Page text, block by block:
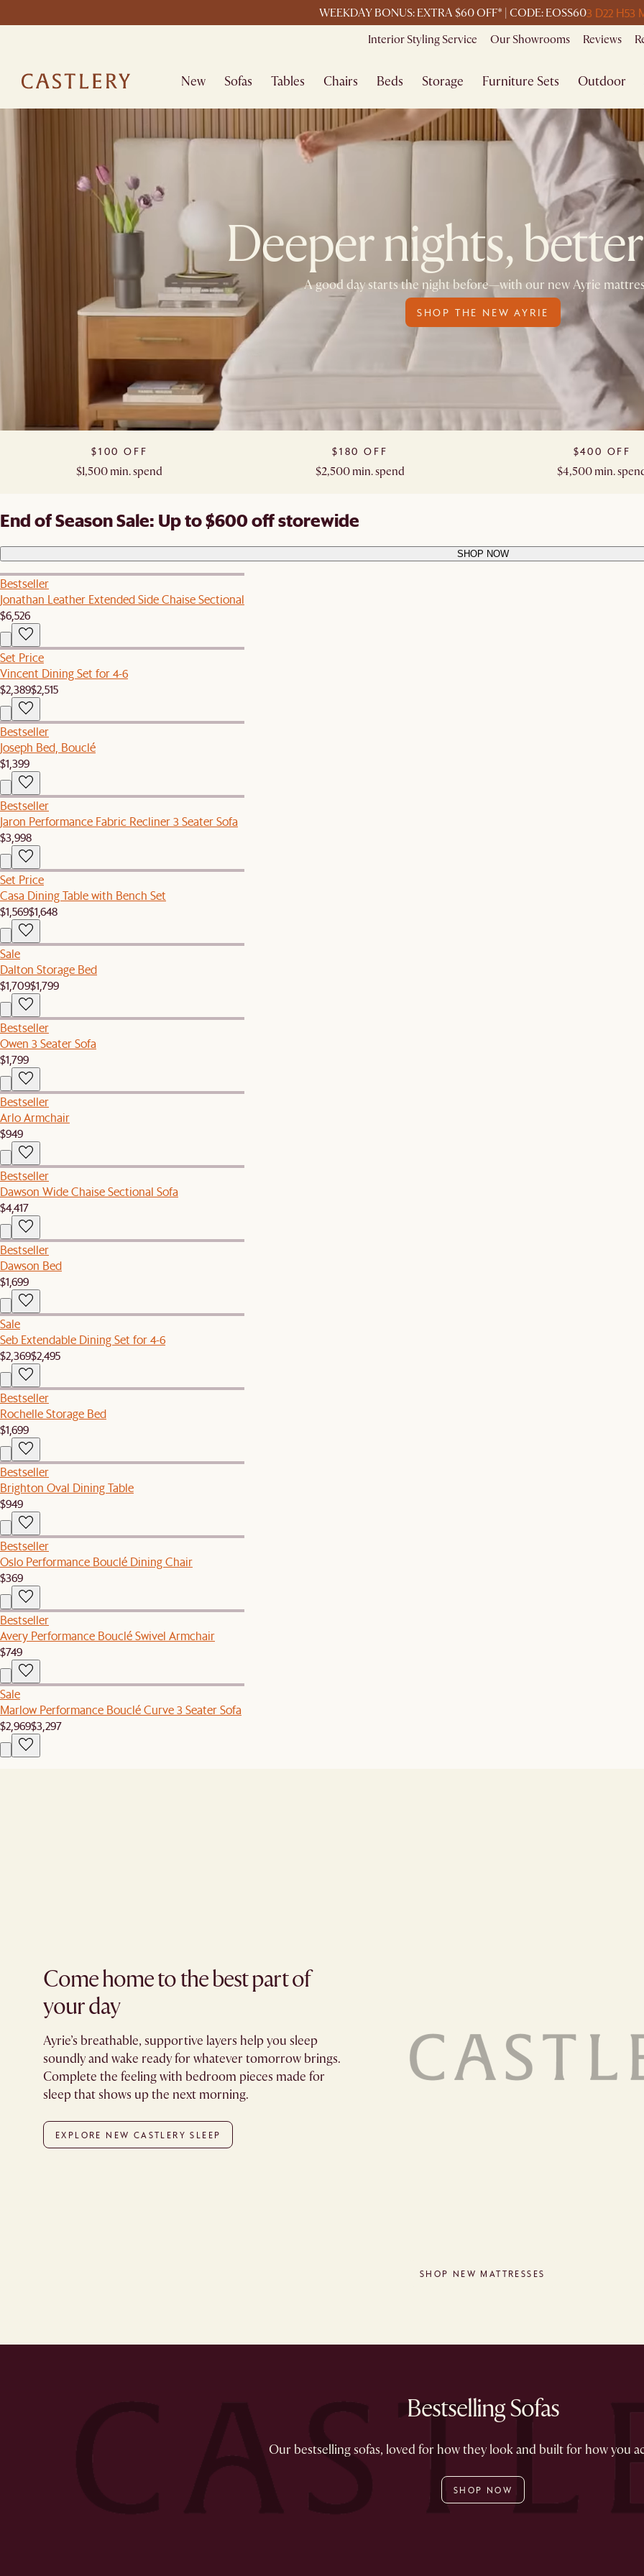
WEEKDAY BONUS: EXTRA $60 OFF* | CODE: EOSS603 D22 H53
Interior Styling Service Our Showrooms Reviews
New Sofas Tables Chairs Beds Storage Furniture Sets Outdoor
Deeper nights,
A good day starts the night before—with our new Ayrie
SHOP THE NEW AYRIE
$100 OFF​
$1,500 min. spend​
$180 OFF​
$2,500 min. spend​
$400 OFF​
$4,500 min.
End of Season Sale: Up to $600 off storewide
SHOP NOW
Bestseller
Jonathan Leather Extended Side Chaise Sectional
$6,526
Set Price
Vincent Dining Set for 4-6
$2,389$2,515
Bestseller
Joseph Bed, Bouclé
$1,399
Bestseller
Jaron Performance Fabric Recliner 3 Seater Sofa
$3,998
Set Price
Casa Dining Table with Bench Set
$1,569$1,648
Sale
Dalton Storage Bed
$1,709$1,799
Bestseller
Owen 3 Seater Sofa
$1,799
Bestseller
Arlo Armchair
$949
Bestseller
Dawson Wide Chaise Sectional Sofa
$4,417
Bestseller
Dawson Bed
$1,699
Sale
Seb Extendable Dining Set for 4-6
$2,369$2,495
Bestseller
Rochelle Storage Bed
$1,699
Bestseller
Brighton Oval Dining Table
$949
Bestseller
Oslo Performance Bouclé Dining Chair
$369
Bestseller
Avery Performance Bouclé Swivel Armchair
$749
Sale
Marlow Performance Bouclé Curve 3 Seater Sofa
$2,969$3,297
Come home to the best part of
your day​
Ayrie’s breathable, supportive layers help you sleep
soundly and wake ready for whatever tomorrow brings.
Complete the feeling with bedroom pieces made for
sleep that shows up the next morning.
EXPLORE NEW CASTLERY SLEEP​
SHOP NEW MATTRESSES
Bestselling Sofas
Our bestselling sofas, loved for how they look and built for how you
SHOP NOW